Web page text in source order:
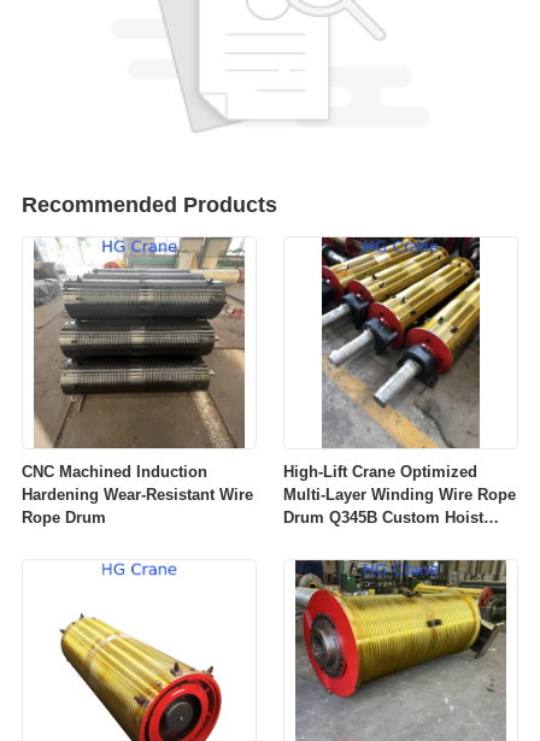
Recommended Products
CNC Machined Induction
Hardening Wear‑Resistant Wire
Rope Drum
High‑Lift Crane Optimized
Multi‑Layer Winding Wire Rope
Drum Q345B Custom Hoist
Overhead Gantry Crane OEM
ODM